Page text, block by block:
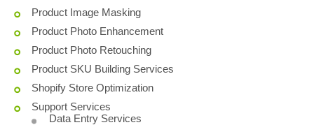
Product Image Masking
Product Photo Enhancement
Product Photo Retouching
Product SKU Building Services
Shopify Store Optimization
Support Services
Data Entry Services